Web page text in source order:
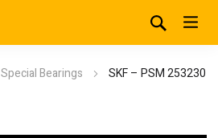
Special Bearings
SKF – PSM 253230